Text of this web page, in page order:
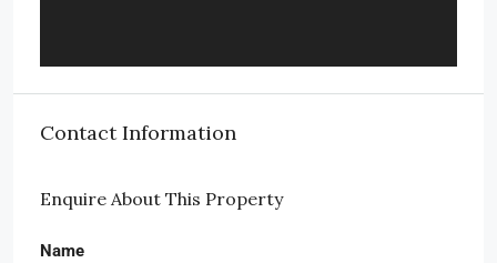
Contact Information
Enquire About This Property
Name